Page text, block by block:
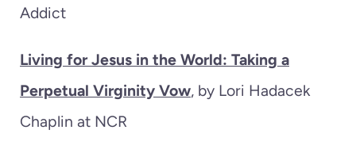
Addict
Living for Jesus in the World: Taking a
Perpetual Virginity Vow, by Lori Hadacek
Chaplin at NCR